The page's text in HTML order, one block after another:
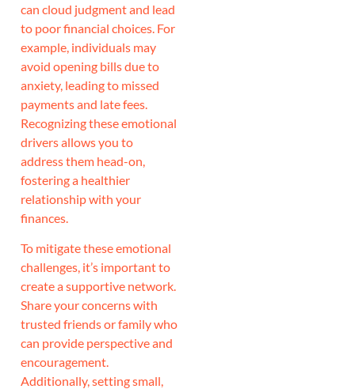
can cloud judgment and lead
to poor financial choices. For
example, individuals may
avoid opening bills due to
anxiety, leading to missed
payments and late fees.
Recognizing these emotional
drivers allows you to
address them head-on,
fostering a healthier
relationship with your
finances.
To mitigate these emotional
challenges, it’s important to
create a supportive network.
Share your concerns with
trusted friends or family who
can provide perspective and
encouragement.
Additionally, setting small,